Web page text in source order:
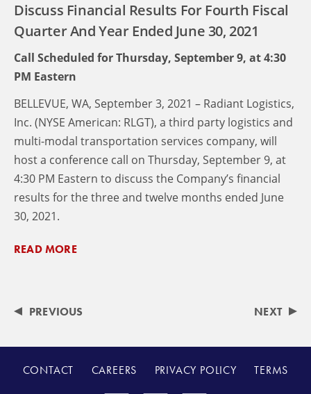
Discuss Financial Results For Fourth Fiscal
Quarter And Year Ended June 30, 2021
Call Scheduled for Thursday, September 9, at 4:30
PM Eastern
BELLEVUE, WA, September 3, 2021 – Radiant Logistics,
Inc. (NYSE American: RLGT), a third party logistics and
multi-modal transportation services company, will
host a conference call on Thursday, September 9, at
4:30 PM Eastern to discuss the Company’s financial
results for the three and twelve months ended June
30, 2021.
READ MORE
PREVIOUS NEXT
CONTACT CAREERS PRIVACY POLICY TERMS